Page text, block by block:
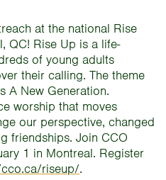
at the national Rise
QC! Rise Up is a life-
of young adults
their calling. The theme
A New Generation.
worship that moves
our perspective, changed
friendships. Join CCO
1 in Montreal. Register
riseup/.